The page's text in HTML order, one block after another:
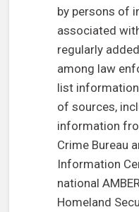
by persons of
associated
regularly
among law
list
of sources,
information
Crime Bureau
Information
national
Homeland